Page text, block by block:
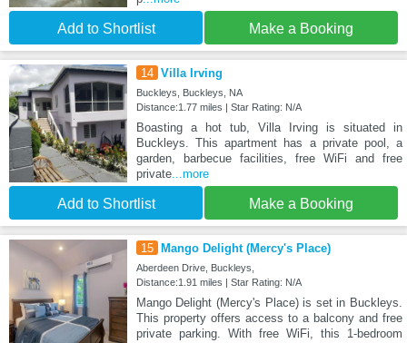
Add to Shortlist Make a Booking
14 Villa Irving
Buckleys, Buckleys, NA
Distance:1.77 miles | Star Rating: N/A
Boasting a hot tub, Villa Irving is situated in
Buckleys. This apartment has a private pool, a
garden, barbecue facilities, free WiFi and free
private...more
Add to Shortlist Make a Booking
15 Mango Delight (Mercy's Place)
Aberdeen Drive, Buckleys,
Distance:1.91 miles | Star Rating: N/A
Mango Delight (Mercy's Place) is set in Buckleys.
This property offers access to a balcony and free
private parking. With free WiFi, this 1-bedroom